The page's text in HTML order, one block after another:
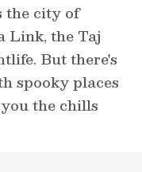
the city of
Link, the Taj
But there's
spooky places
the chills